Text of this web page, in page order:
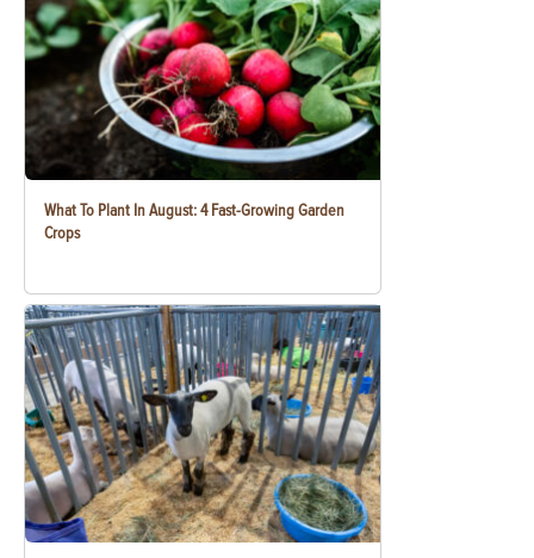
What To Plant In August: 4 Fast-Growing Garden
Crops